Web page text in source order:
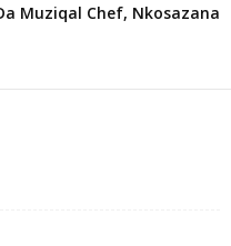
Muziqal Chef, Nkosazana